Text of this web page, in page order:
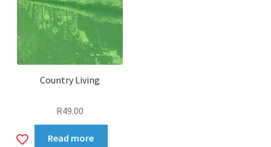
Country Living
R49.00
AddRead more